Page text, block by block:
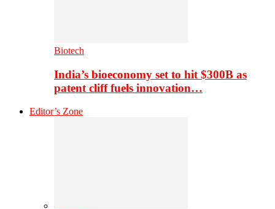
Biotech
India’s bioeconomy set to hit $300B as
patent cliff fuels innovation…
Editor’s Zone